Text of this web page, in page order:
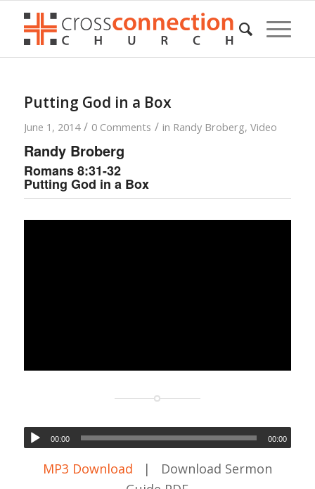
Putting God in a Box
June 1, 2014 / 0 Comments / in Randy Broberg, Video
Randy Broberg
Romans 8:31-32
Putting God in a Box
00:00 00:00
MP3 Download | Download Sermon